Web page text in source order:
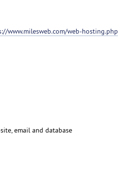
www.milesweb.com/web-hosting.php
email and database